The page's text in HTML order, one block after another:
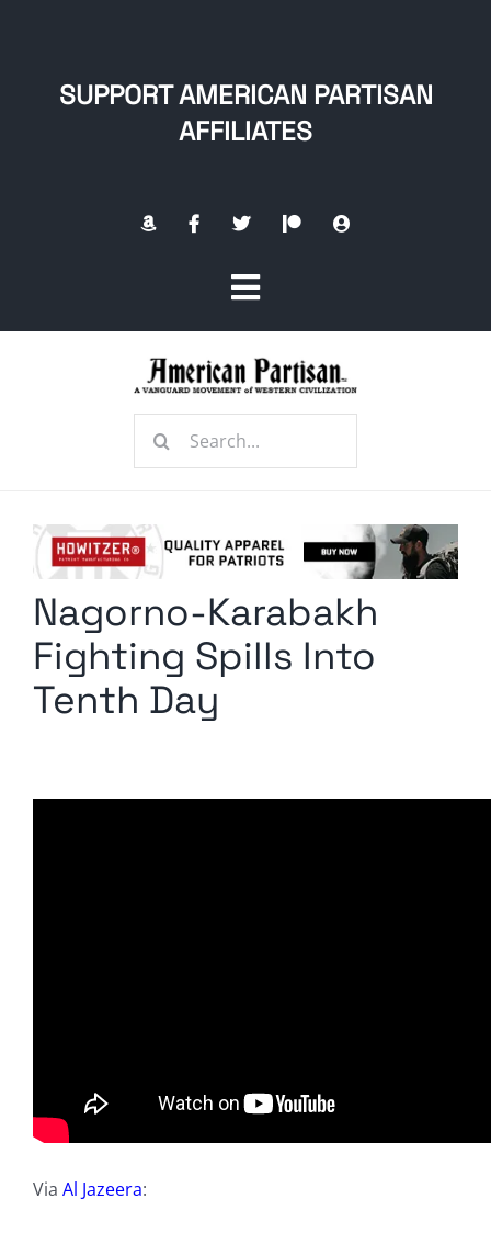
SUPPORT AMERICAN PARTISAN
AFFILIATES
Toggle
Navigation
Radio Contra
Media Kit
Privacy Policy
Search
Nagorno-Karabakh
Fighting Spills Into
Tenth Day
Via Al Jazeera: